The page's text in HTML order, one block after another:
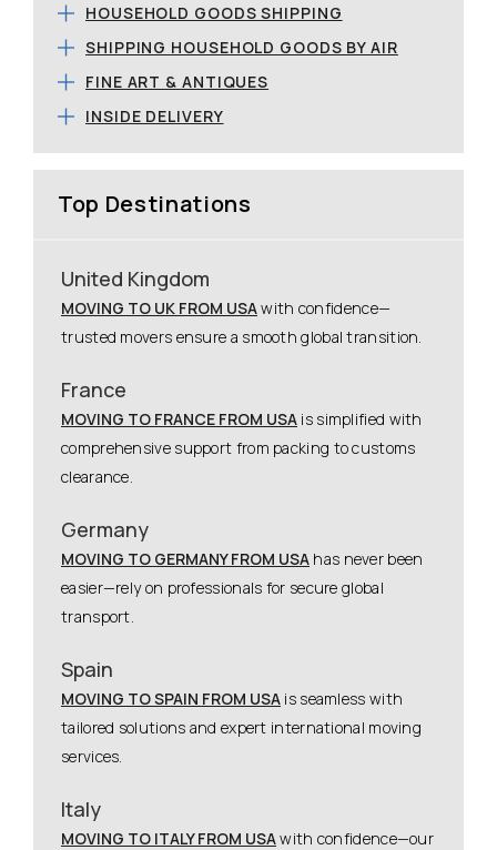
HOUSEHOLD GOODS SHIPPING
SHIPPING HOUSEHOLD GOODS BY AIR
FINE ART & ANTIQUES
INSIDE DELIVERY
Top Destinations
United Kingdom
MOVING TO UK FROM USAwith confidence—
trusted movers ensure a smooth global transition.
France
MOVING TO FRANCE FROM USA is simplified with
comprehensive support from packing to customs
clearance.
Germany
MOVING TO GERMANY FROM USA has never been
easier—rely on professionals for secure global
transport.
Spain
MOVING TO SPAIN FROM USA is seamless with
tailored solutions and expert international moving
services.
Italy
MOVING TO ITALY FROM USAwith confidence—our